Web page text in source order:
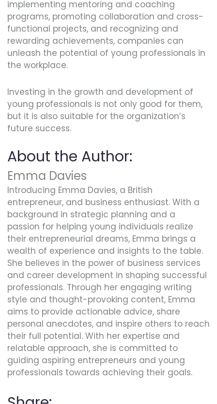
implementing mentoring and coaching
programs, promoting collaboration and cross-
functional projects, and recognizing and
rewarding achievements, companies can
unleash the potential of young professionals in
the workplace.
Investing in the growth and development of
young professionals is not only good for them,
but it is also suitable for the organization’s
future success.
About the Author:
Emma Davies
Introducing Emma Davies, a British
entrepreneur, and business enthusiast. With a
background in strategic planning and a
passion for helping young individuals realize
their entrepreneurial dreams, Emma brings a
wealth of experience and insights to the table.
She believes in the power of business services
and career development in shaping successful
professionals. Through her engaging writing
style and thought-provoking content, Emma
aims to provide actionable advice, share
personal anecdotes, and inspire others to reach
their full potential. With her expertise and
relatable approach, she is committed to
guiding aspiring entrepreneurs and young
professionals towards achieving their goals.